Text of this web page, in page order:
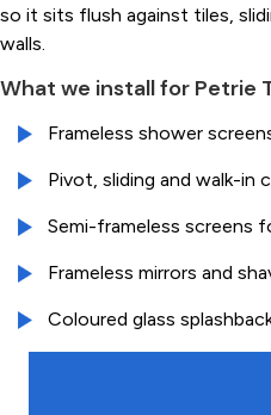
so it sits flush against tiles,
walls.
What we install for Petrie
Frameless shower
Pivot, sliding and walk-in
Semi-frameless screens
Frameless mirrors and
Coloured glass